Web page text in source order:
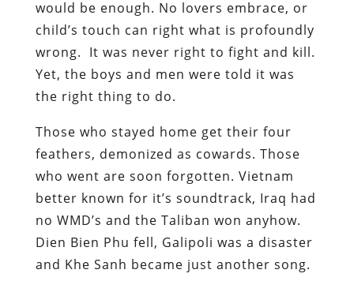
would be enough. No lovers embrace, or
child’s touch can right what is profoundly
wrong. It was never right to fight and kill.
Yet, the boys and men were told it was
the right thing to do.
Those who stayed home get their four
feathers, demonized as cowards. Those
who went are soon forgotten. Vietnam
better known for it’s soundtrack, Iraq had
no WMD’s and the Taliban won anyhow.
Dien Bien Phu fell, Galipoli was a disaster
and Khe Sanh became just another song.